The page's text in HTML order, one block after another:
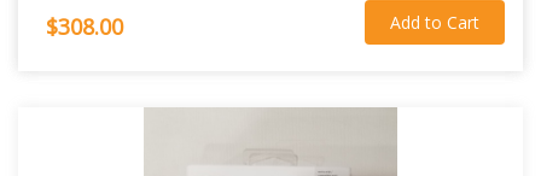
$308.00 Add to Cart